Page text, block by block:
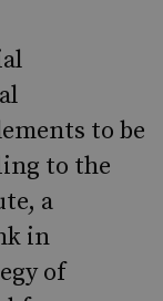
to be
to the
a
in
of